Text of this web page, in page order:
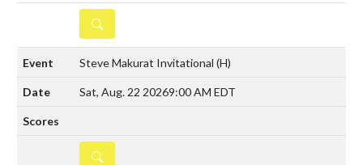
DETAILS
Steve Makurat Invitational (H)
Sat, Aug. 22 20269:00 AM EDT
DETAILS